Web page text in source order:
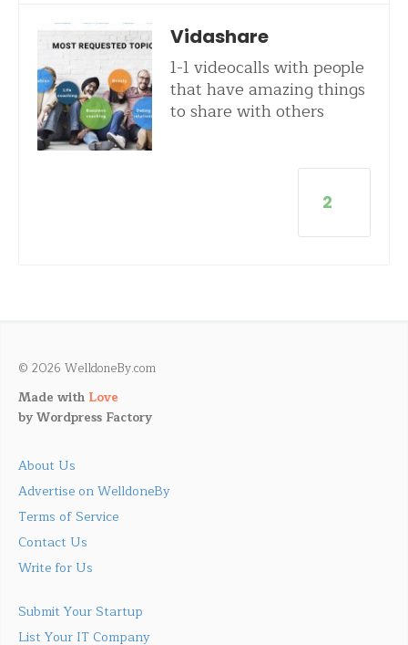
Vidashare
1-1 videocalls with people
that have amazing things
to share with others
2
© 2026 WelldoneBy.com
Made with Love
byWordpress Factory
About Us
Advertise on WelldoneBy
Terms of Service
Contact Us
Write for Us
Submit Your Startup
List Your IT Company